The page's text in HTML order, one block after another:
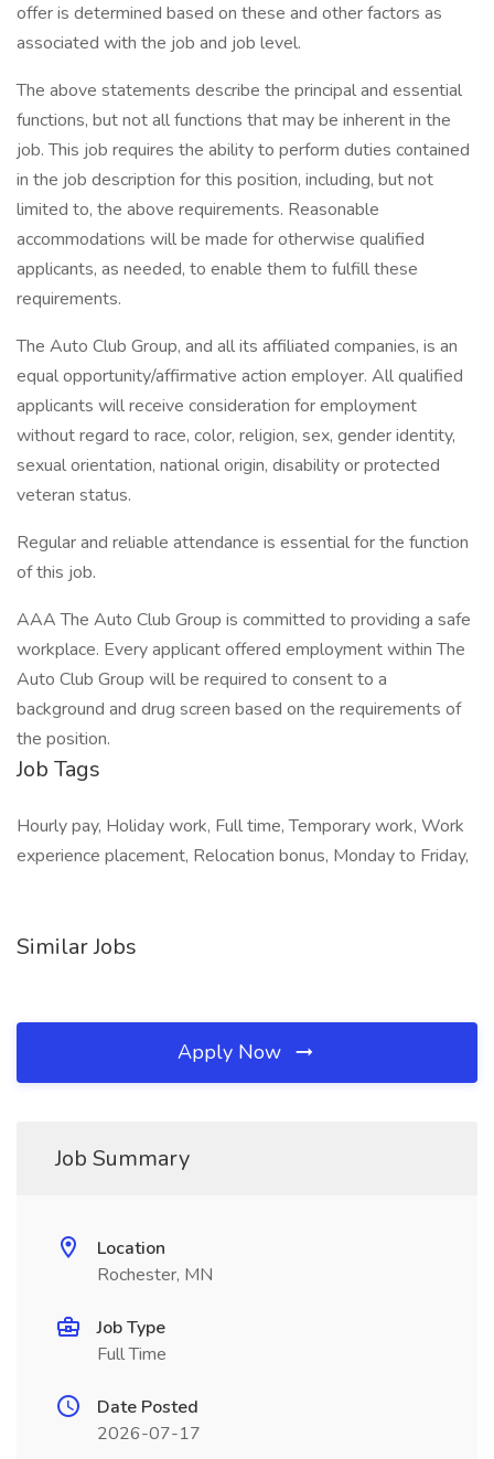
offer is determined based on these and other factors as
associated with the job and job level.
The above statements describe the principal and essential
functions, but not all functions that may be inherent in the
job. This job requires the ability to perform duties contained
in the job description for this position, including, but not
limited to, the above requirements. Reasonable
accommodations will be made for otherwise qualified
applicants, as needed, to enable them to fulfill these
requirements.
The Auto Club Group, and all its affiliated companies, is an
equal opportunity/affirmative action employer. All qualified
applicants will receive consideration for employment
without regard to race, color, religion, sex, gender identity,
sexual orientation, national origin, disability or protected
veteran status.
Regular and reliable attendance is essential for the function
of this job.
AAA The Auto Club Group is committed to providing a safe
workplace. Every applicant offered employment within The
Auto Club Group will be required to consent to a
background and drug screen based on the requirements of
the position.
Job Tags
Hourly pay, Holiday work, Full time, Temporary work, Work
experience placement, Relocation bonus, Monday to Friday,
Similar Jobs
Apply Now
Job Summary
Location
Rochester, MN
Job Type
Full Time
Date Posted
2026-07-17